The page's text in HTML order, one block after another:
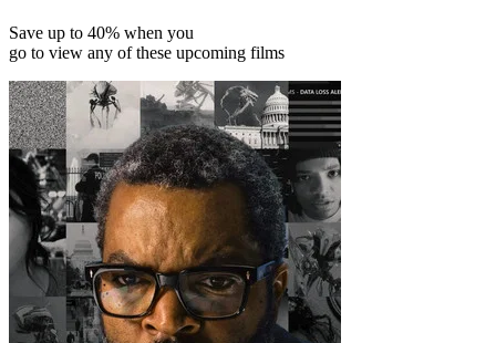
Save up to 40% when you
go to view any of these upcoming films